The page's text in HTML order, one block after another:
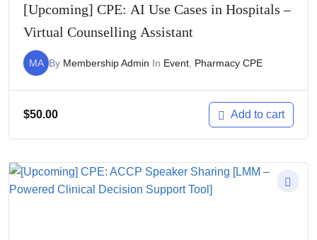
[Upcoming] CPE: AI Use Cases in Hospitals –
Virtual Counselling Assistant
MA By Membership Admin In Event Pharmacy CPE
$50.00 Add to cart